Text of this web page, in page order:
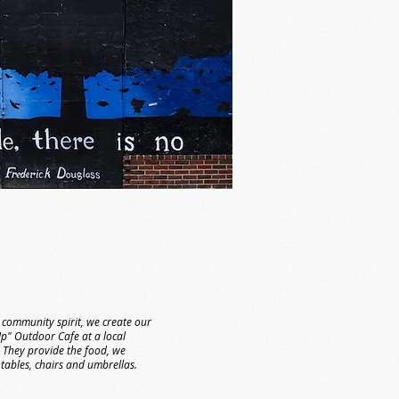
community spirit, we create our
Outdoor Cafe at a local
provide the food, we
chairs and umbrellas.